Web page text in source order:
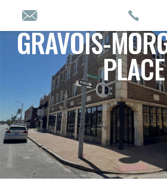
GRAVOIS-
PLACE